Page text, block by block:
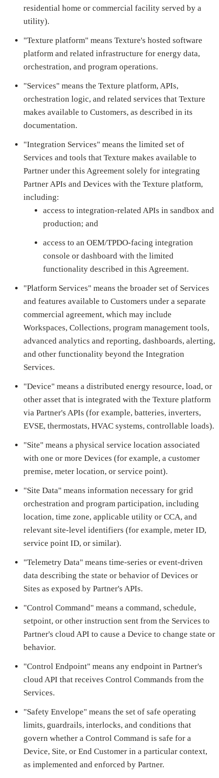
residential home or commercial facility served by a
utility).
"Texture platform" means Texture's hosted software
platform and related infrastructure for energy data,
orchestration, and program operations.
"Services" means the Texture platform, APIs,
orchestration logic, and related services that Texture
makes available to Customers, as described in its
documentation.
"Integration Services" means the limited set of
Services and tools that Texture makes available to
Partner under this Agreement solely for integrating
Partner APIs and Devices with the Texture platform,
including:
access to integration-related APIs in sandbox and
production; and
access to an OEM/TPDO-facing integration
console or dashboard with the limited
functionality described in this Agreement.
"Platform Services" means the broader set of Services
and features available to Customers under a separate
commercial agreement, which may include
Workspaces, Collections, program management tools,
advanced analytics and reporting, dashboards, alerting,
and other functionality beyond the Integration
Services.
"Device" means a distributed energy resource, load, or
other asset that is integrated with the Texture platform
via Partner's APIs (for example, batteries, inverters,
EVSE, thermostats, HVAC systems, controllable loads).
"Site" means a physical service location associated
with one or more Devices (for example, a customer
premise, meter location, or service point).
"Site Data" means information necessary for grid
orchestration and program participation, including
location, time zone, applicable utility or CCA, and
relevant site-level identifiers (for example, meter ID,
service point ID, or similar).
"Telemetry Data" means time-series or event-driven
data describing the state or behavior of Devices or
Sites as exposed by Partner's APIs.
"Control Command" means a command, schedule,
setpoint, or other instruction sent from the Services to
Partner's cloud API to cause a Device to change state or
behavior.
"Control Endpoint" means any endpoint in Partner's
cloud API that receives Control Commands from the
Services.
"Safety Envelope" means the set of safe operating
limits, guardrails, interlocks, and conditions that
govern whether a Control Command is safe for a
Device, Site, or End Customer in a particular context,
as implemented and enforced by Partner.